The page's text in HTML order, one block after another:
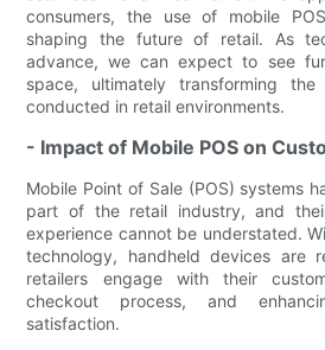
consumers, the use of mobile
shaping the future of retail. As
advance, we can expect to see
space, ultimately transforming
conducted in retail environments.
- Impact of Mobile POS on
Mobile Point of Sale (POS) systems
part of the retail industry, and
experience cannot be understated.
technology, handheld devices are
retailers engage with their
checkout process, and
satisfaction.